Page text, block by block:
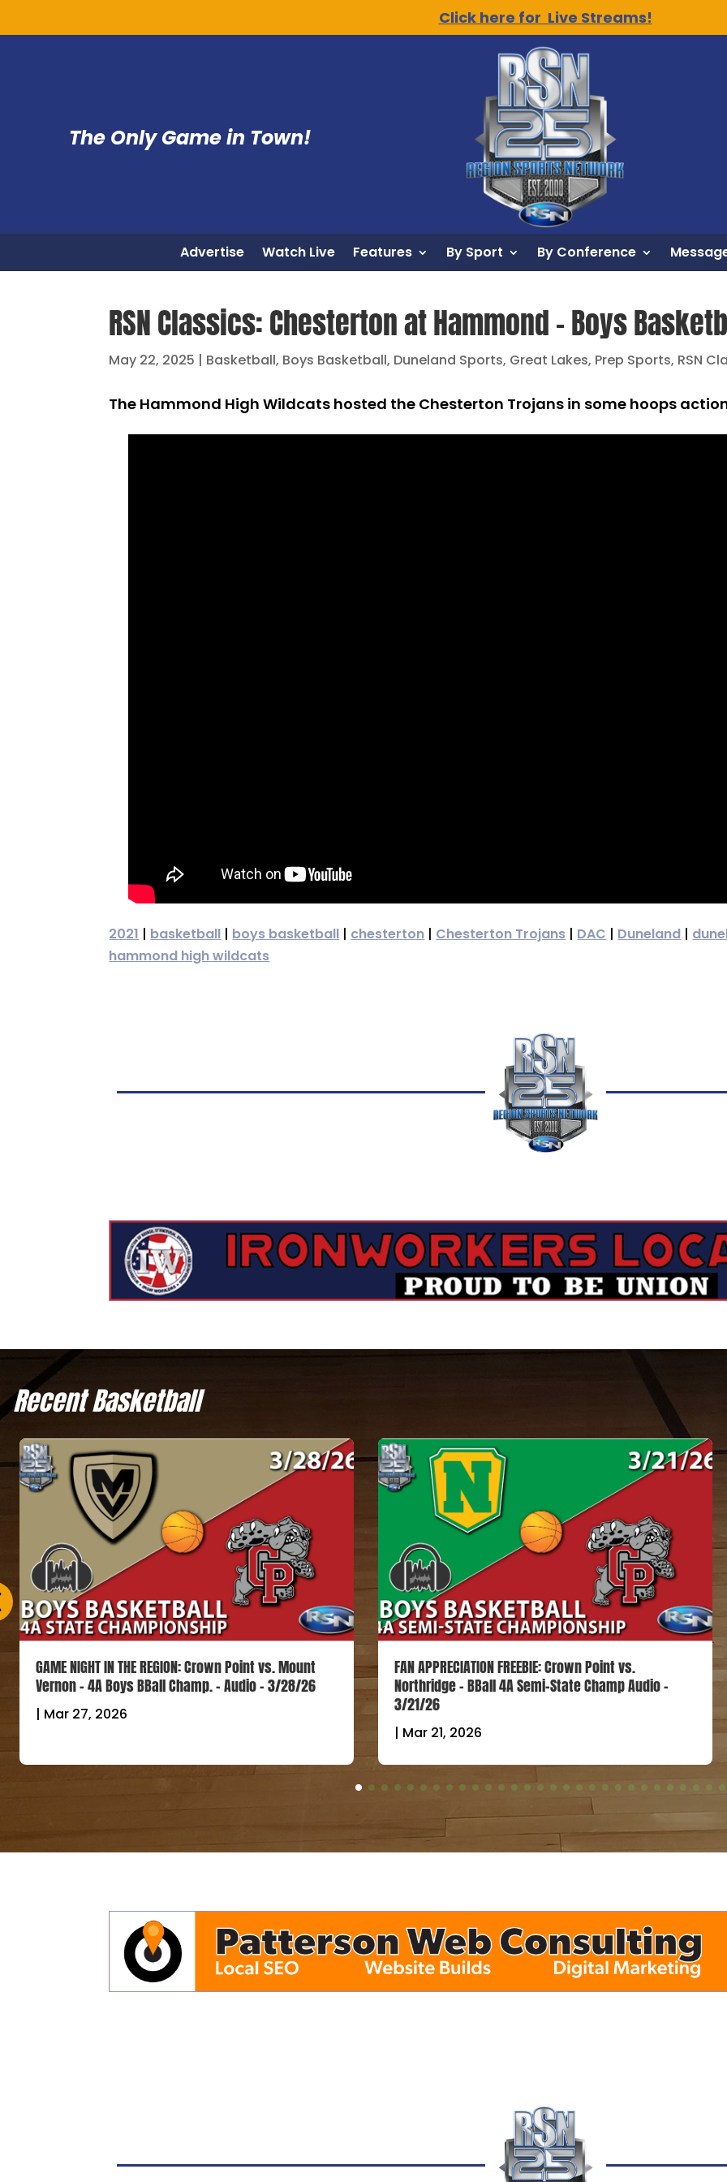
Click here for Live Streams!
The Only Game in Town!
Advertise Watch Live Features By Sport By Conference
RSN Classics: Chesterton at Hammond – Boys
May 22, 2025 | Basketball, Boys Basketball, Duneland Sports, Great Lakes, Prep Sports, RSN
The Hammond High Wildcats hosted the Chesterton Trojans in some hoops
2021 | basketball | boys basketball | chesterton | Chesterton Trojans | DAC | Duneland |
hammond high wildcats
Recent Basketball
GAME NIGHT IN THE REGION: Crown Point vs. Mount
Vernon – 4A Boys BBall Champ. – Audio – 3/28/26
| Mar 27, 2026
FAN APPRECIATION FREEBIE: Crown Point vs.
Northridge – BBall 4A Semi-State Champ Audio –
3/21/26
| Mar 21, 2026